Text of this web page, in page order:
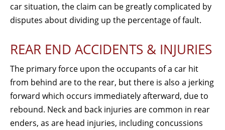
car situation, the claim can be greatly complicated by
disputes about dividing up the percentage of fault.
REAR END ACCIDENTS & INJURIES
The primary force upon the occupants of a car hit
from behind are to the rear, but there is also a jerking
forward which occurs immediately afterward, due to
rebound. Neck and back injuries are common in rear
enders, as are head injuries, including concussions